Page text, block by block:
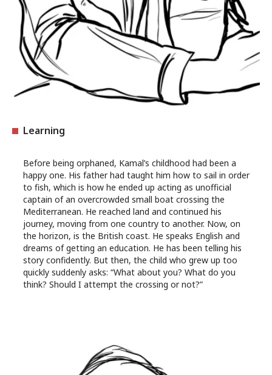
Learning
Before being orphaned, Kamal’s childhood had been a
happy one. His father had taught him how to sail in order
to fish, which is how he ended up acting as unofficial
captain of an overcrowded small boat crossing the
Mediterranean. He reached land and continued his
journey, moving from one country to another. Now, on
the horizon, is the British coast. He speaks English and
dreams of getting an education. He has been telling his
story confidently. But then, the child who grew up too
quickly suddenly asks: “What about you? What do you
think? Should I attempt the crossing or not?”